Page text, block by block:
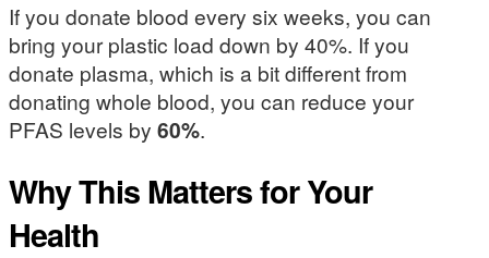
If you donate blood every six weeks, you can
bring your plastic load down by 40%. If you
donate plasma, which is a bit different from
donating whole blood, you can reduce your
PFAS levels by 60%.
Why This Matters for Your
Health